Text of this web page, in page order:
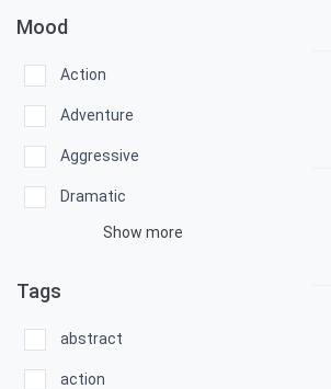
Mood
Action
Adventure
Aggressive
Dramatic
Show more
Tags
abstract
action